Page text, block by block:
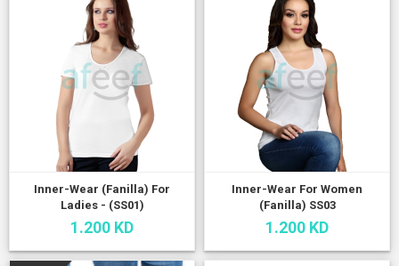
Inner-Wear (Fanilla) For
Ladies - (SS01)
1.200 KD
Inner-Wear For Women
(Fanilla) SS03
1.200 KD